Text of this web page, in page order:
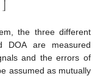
⎦
the three different
DOA are measured
and the errors of
assumed as mutually